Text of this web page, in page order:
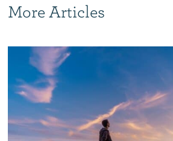
More Articles